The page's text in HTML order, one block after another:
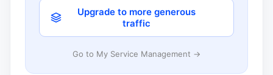
Upgrade to more generous
traffic
Go to My Service Management →